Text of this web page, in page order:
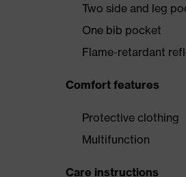
Two side and leg
One bib pocket
Flame-retardant
Comfort features
Protective clothing
Multifunction
Care instructions